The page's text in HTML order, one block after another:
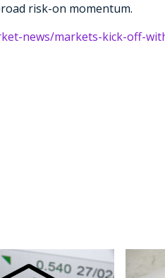
risk-on momentum.
news/markets-kick-off-